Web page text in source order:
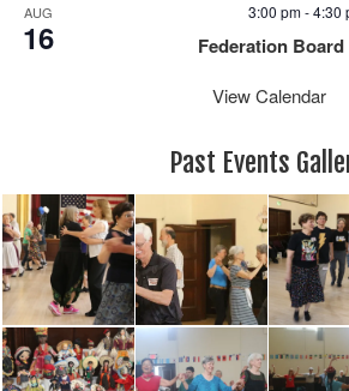
AUG
16
3:00 pm-4:30
Federation
View Calendar
Past Events